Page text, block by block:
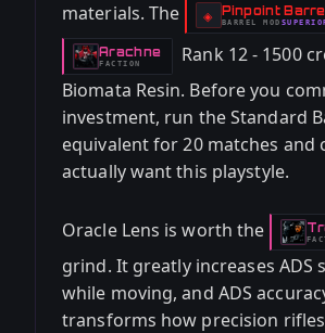
materials. The
◈ Pinpoint
-BARREL MOD
-
Arachne
-
FACTION
Rank 12 - 1500
Biomata Resin. Before you
investment, run the Standard
equivalent for 20 matches and
actually want this playstyle.
Oracle Lens is worth the -
grind. It greatly increases ADS
while moving, and ADS
transforms how precision